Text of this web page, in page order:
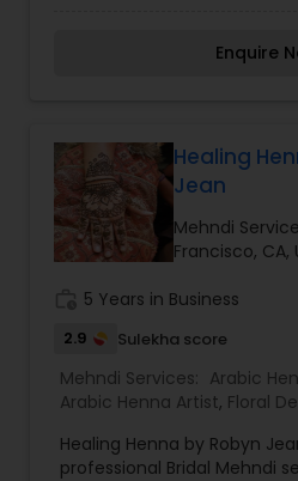
or event! I am available for:
Enquire
Healing
Jean
Mehndi
Francisco,
5 Years in Business
2.9 Sulekha score
Mehndi Services: Arabic
Arabic Henna Artist, Floral
Henna Artist,Indo Arabic
Designs Mehndi Artists
Healing Henna by Robyn
professional Bridal Mehndi